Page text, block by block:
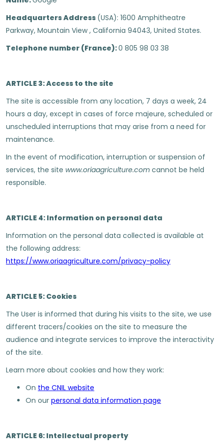
Headquarters Address (USA): 1600 Amphitheatre
Parkway, Mountain View , California 94043, United States.
Telephone number (France):0 805 98 03 38
ARTICLE 3: Access to the site
The site is accessible from any location, 7 days a week, 24
hours a day, except in cases of force majeure, scheduled or
unscheduled interruptions that may arise from a need for
maintenance.
In the event of modification, interruption or suspension of
services, the site www.oriaagriculture.com cannot be held
responsible.
ARTICLE 4: Information on personal data
Information on the personal data collected is available at
the following address:
https://www.oriaagriculture.com/privacy-policy
ARTICLE 5: Cookies
The User is informed that during his visits to the site, we use
different tracers/cookies on the site to measure the
audience and integrate services to improve the interactivity
of the site.
Learn more about cookies and how they work:
On the CNIL website
On our personal data information page
ARTICLE 6: Intellectual property